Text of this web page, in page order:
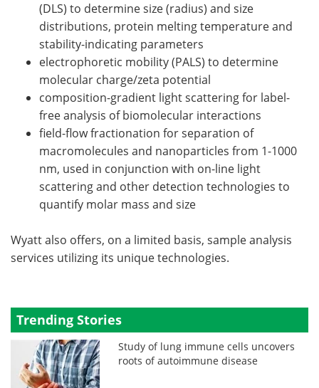
(DLS) to determine size (radius) and size
distributions, protein melting temperature and
stability-indicating parameters
electrophoretic mobility (PALS) to determine
molecular charge/zeta potential
composition-gradient light scattering for label-
free analysis of biomolecular interactions
field-flow fractionation for separation of
macromolecules and nanoparticles from 1-1000
nm, used in conjunction with on-line light
scattering and other detection technologies to
quantify molar mass and size
Wyatt also offers, on a limited basis, sample analysis
services utilizing its unique technologies.
Trending Stories
Study of lung immune cells uncovers
roots of autoimmune disease